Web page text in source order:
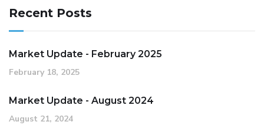
Recent Posts
Market Update - February 2025
February 18, 2025
Market Update - August 2024
August 21, 2024